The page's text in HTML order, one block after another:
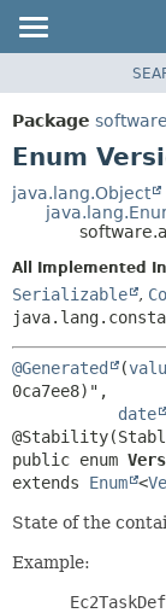
PACKAGE
CLASS
TREE
HELP
Package
Enum
java.lang.Object
All Implemented
Serializable ,
@Generated (
0ca7ee8)",
date
public enum
extends Enum <
State of the
Example: